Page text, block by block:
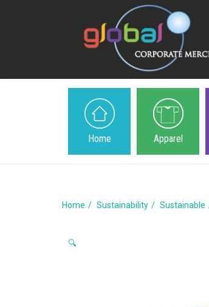
Home Apparel
Home Sustainability Sustainable
🔍